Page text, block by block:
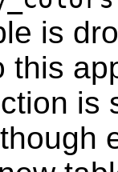
is
this
is